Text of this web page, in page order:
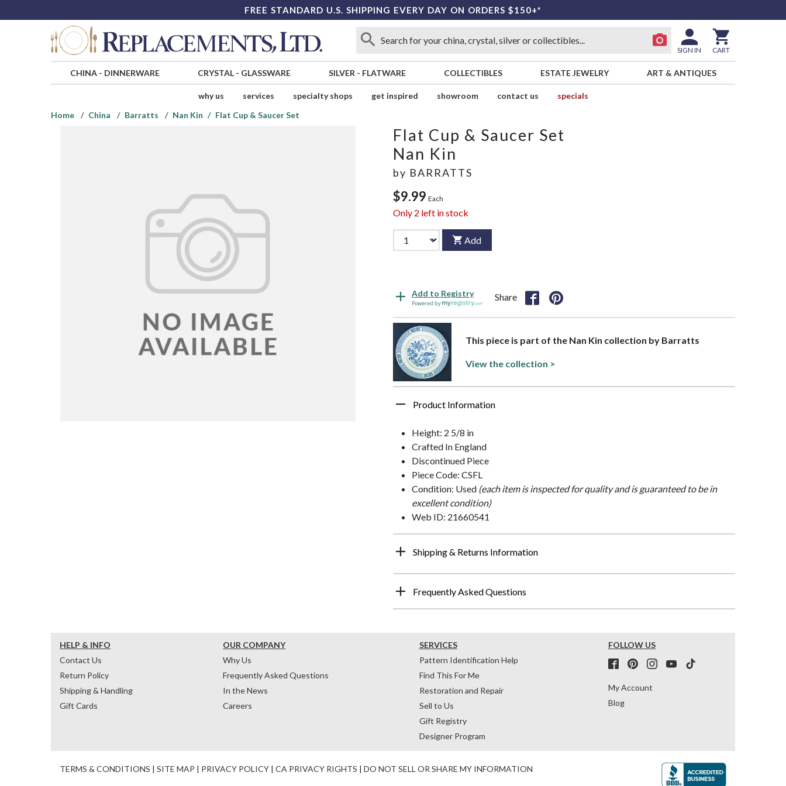
FREE STANDARD U.S. SHIPPING EVERY DAY ON ORDERS $150+*
SIGN IN CART
CHINA- DINNERWARE CRYSTAL- GLASSWARE SILVER - FLATWARE COLLECTIBLES ESTATE JEWELRY ART & ANTIQUES
why us services specialty shops get inspired showroom contact us
specials
Home
China Barratts Nan Kin Flat Cup & Saucer Set
Flat Cup & Saucer Set
Nan Kin
by BARRATTS
$9.99 Each
Only 2 left in stock
Add
Add to Registry
Powered by
Share
This piece is part of the Nan Kin collection by Barratts
View the collection >
Product Information
Height: 2 5/8 in
Crafted In England
Discontinued Piece
Piece Code: CSFL
Condition: Used (each item is inspected for quality and is guaranteed to be in
excellent condition)
Web ID: 21660541
Shipping & Returns Information
Frequently Asked Questions
HELP & INFO
Contact Us
Return Policy
Shipping & Handling
Gift Cards
OUR COMPANY
Why Us
Frequently Asked Questions
In the News
Careers
SERVICES
Pattern Identification Help
Find This For Me
Restoration and Repair
Sell to Us
Gift Registry
Designer Program
FOLLOW US
My Account
Blog
TERMS & CONDITIONS | SITE MAP | PRIVACY POLICY | CA PRIVACY RIGHTS | DO NOT SELL OR SHARE MY INFORMATION